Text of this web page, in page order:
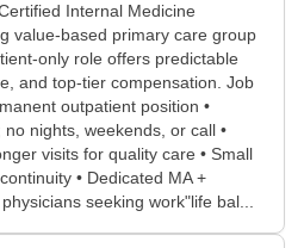
Internal Medicine
value-based primary care group
only role offers predictable
and top-tier compensation. Job
outpatient position •
nights, weekends, or call •
visits for quality care • Small
• Dedicated MA +
seeking work"life bal...